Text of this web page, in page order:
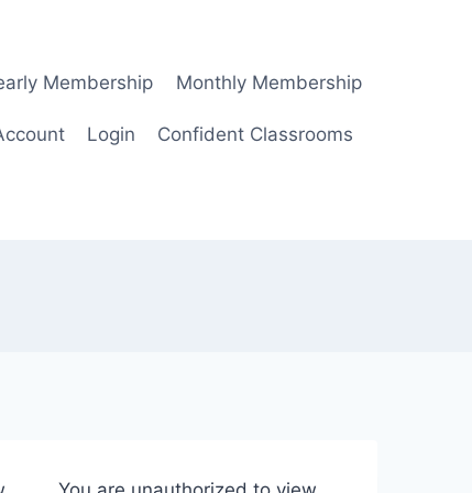
Membership Monthly Membership
Login Confident Classrooms